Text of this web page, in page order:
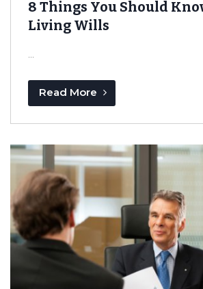
8 Things You Should
Living Wills
...
Read More